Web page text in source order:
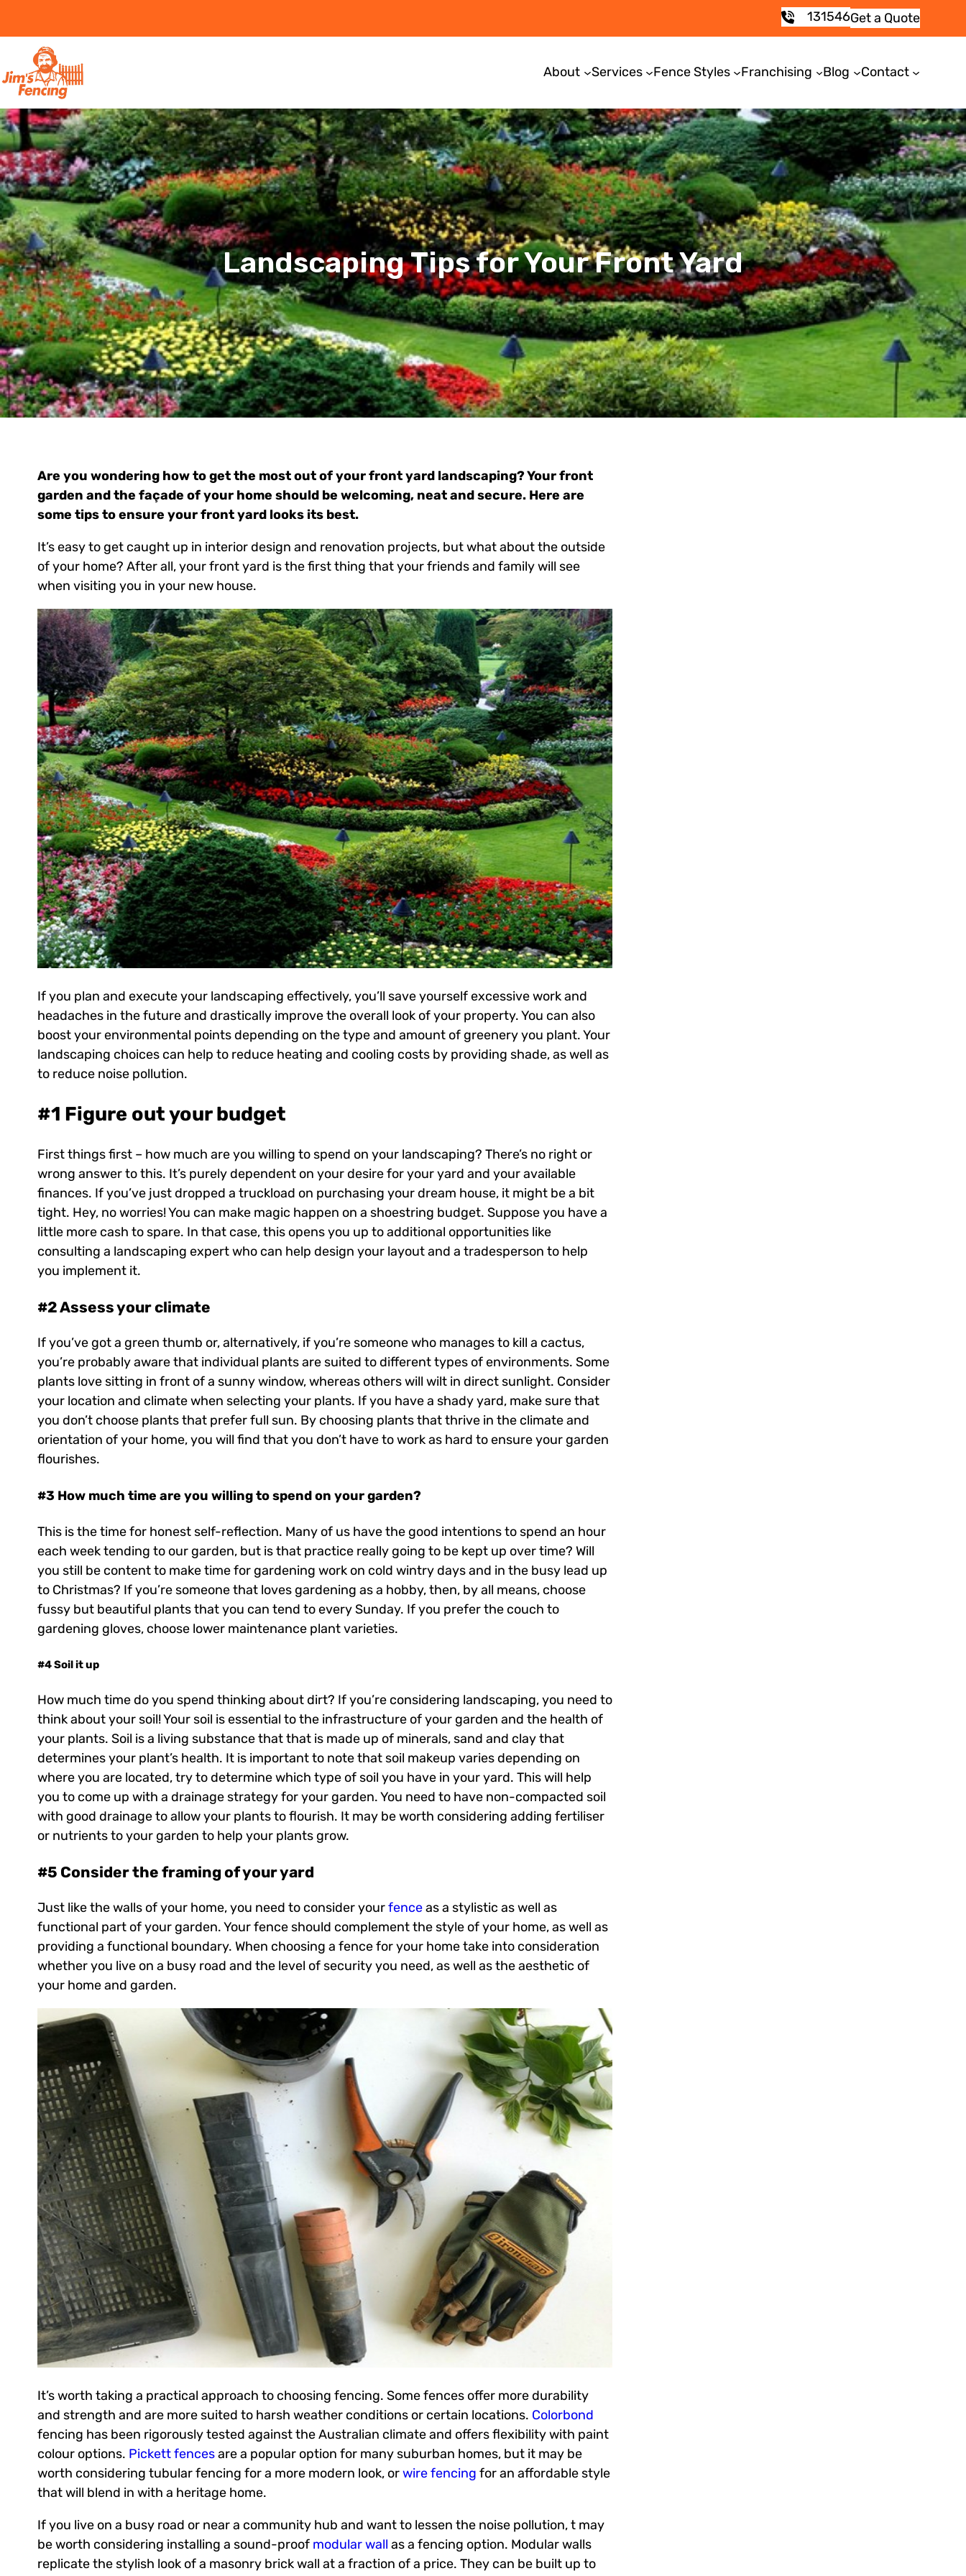
131546Get a Quote
About Services Fence Styles Franchising Blog Contact
Landscaping Tips for Your Front Yard
Are you wondering how to get the most out of your front yard landscaping? Your front
garden and the façade of your home should be welcoming, neat and secure. Here are
some tips to ensure your front yard looks its best.
It’s easy to get caught up in interior design and renovation projects, but what about the outside
of your home? After all, your front yard is the first thing that your friends and family will see
when visiting you in your new house.
If you plan and execute your landscaping effectively, you’ll save yourself excessive work and
headaches in the future and drastically improve the overall look of your property. You can also
boost your environmental points depending on the type and amount of greenery you plant. Your
landscaping choices can help to reduce heating and cooling costs by providing shade, as well as
to reduce noise pollution.
#1 Figure out your budget
First things first – how much are you willing to spend on your landscaping? There’s no right or
wrong answer to this. It’s purely dependent on your desire for your yard and your available
finances. If you’ve just dropped a truckload on purchasing your dream house, it might be a bit
tight. Hey, no worries! You can make magic happen on a shoestring budget. Suppose you have a
little more cash to spare. In that case, this opens you up to additional opportunities like
consulting a landscaping expert who can help design your layout and a tradesperson to help
you implement it.
#2 Assess your climate
If you’ve got a green thumb or, alternatively, if you’re someone who manages to kill a cactus,
you’re probably aware that individual plants are suited to different types of environments. Some
plants love sitting in front of a sunny window, whereas others will wilt in direct sunlight. Consider
your location and climate when selecting your plants. If you have a shady yard, make sure that
you don’t choose plants that prefer full sun. By choosing plants that thrive in the climate and
orientation of your home, you will find that you don’t have to work as hard to ensure your garden
flourishes.
#3 How much time are you willing to spend on your garden?
This is the time for honest self-reflection. Many of us have the good intentions to spend an hour
each week tending to our garden, but is that practice really going to be kept up over time? Will
you still be content to make time for gardening work on cold wintry days and in the busy lead up
to Christmas? If you’re someone that loves gardening as a hobby, then, by all means, choose
fussy but beautiful plants that you can tend to every Sunday. If you prefer the couch to
gardening gloves, choose lower maintenance plant varieties.
#4 Soil it up
How much time do you spend thinking about dirt? If you’re considering landscaping, you need to
think about your soil! Your soil is essential to the infrastructure of your garden and the health of
your plants. Soil is a living substance that that is made up of minerals, sand and clay that
determines your plant’s health. It is important to note that soil makeup varies depending on
where you are located, try to determine which type of soil you have in your yard. This will help
you to come up with a drainage strategy for your garden. You need to have non-compacted soil
with good drainage to allow your plants to flourish. It may be worth considering adding fertiliser
or nutrients to your garden to help your plants grow.
#5 Consider the framing of your yard
Just like the walls of your home, you need to consider yourfenceas a stylistic as well as
functional part of your garden. Your fence should complement the style of your home, as well as
providing a functional boundary. When choosing a fence for your home take into consideration
whether you live on a busy road and the level of security you need, as well as the aesthetic of
your home and garden.
It’s worth taking a practical approach to choosing fencing. Some fences offer more durability
and strength and are more suited to harsh weather conditions or certain locations. Colorbond
fencing has been rigorously tested against the Australian climate and offers flexibility with paint
colour options. Pickett fencesare a popular option for many suburban homes, but it may be
worth considering tubular fencing for a more modern look, orwire fencing for an affordable style
that will blend in with a heritage home.
If you live on a busy road or near a community hub and want to lessen the noise pollution, t may
be worth considering installing a sound-proof modular wall as a fencing option. Modular walls
replicate the stylish look of a masonry brick wall at a fraction of a price. They can be built up to